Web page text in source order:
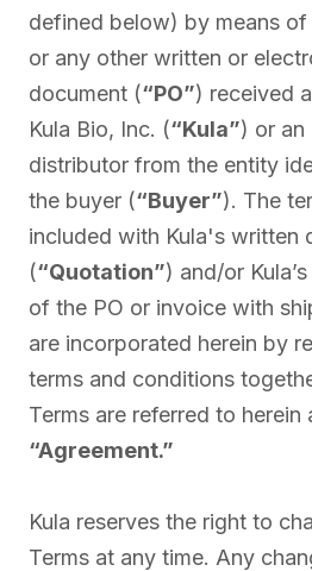
defined below) by means
or any other written or
document (“PO”) received
Kula Bio, Inc. (“Kula”) or an
distributor from the entity
the buyer (“Buyer”). The
included with Kula's written
(“Quotation”) and/or
of the PO or invoice with
are incorporated herein by
terms and conditions
Terms are referred to herein
“Agreement.”
Kula reserves the right to
Terms at any time. Any